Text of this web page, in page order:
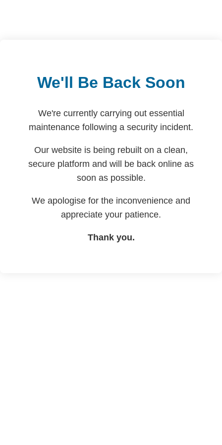
We'll Be Back Soon
We're currently carrying out essential
maintenance following a security incident.
Our website is being rebuilt on a clean,
secure platform and will be back online as
soon as possible.
We apologise for the inconvenience and
appreciate your patience.
Thank you.